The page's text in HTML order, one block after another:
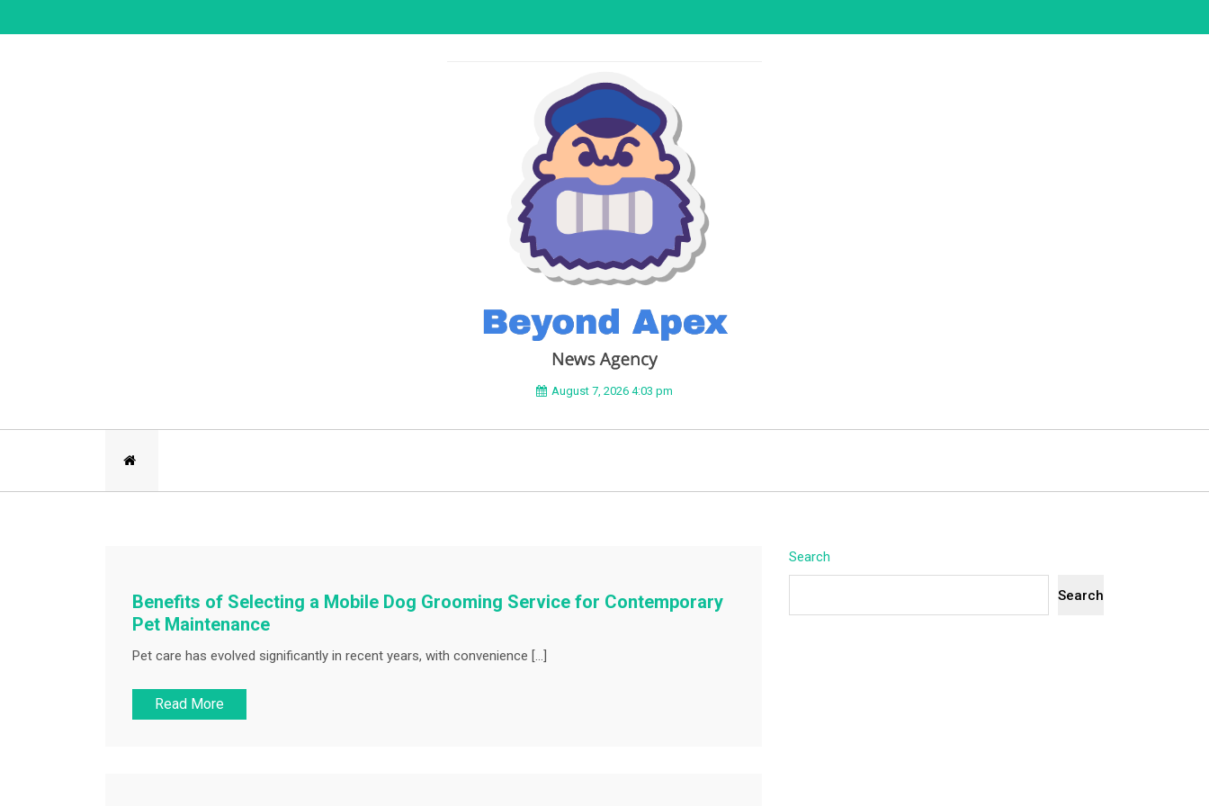
to
BEYOND APEX
August 7, 2026 4:03 pm
Benefits of Selecting a Mobile Dog Grooming Service for Contemporary
Pet Maintenance
Pet care has evolved significantly in recent years, with convenience […]
Read More
Search
Search